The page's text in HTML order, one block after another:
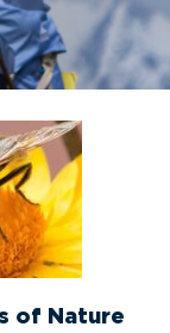
of Nature